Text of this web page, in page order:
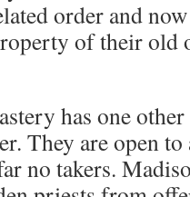
order and
of their old
has one other
They are open
no takers.